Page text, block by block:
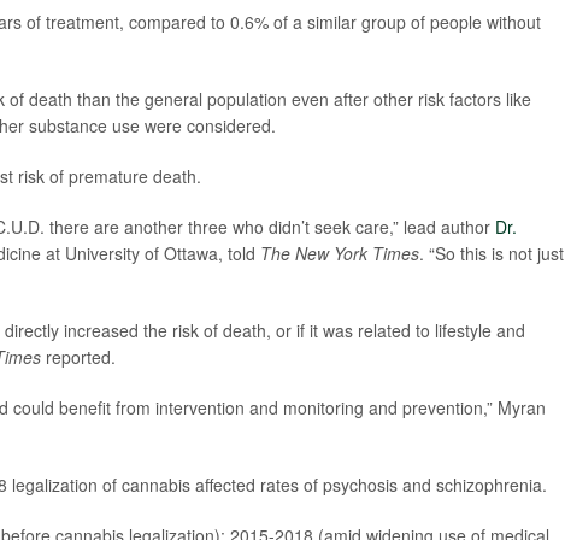
of treatment, compared to 0.6% of a similar group of people without
death than the general population even after other risk factors like
substance use were considered.
risk of premature death.
there are another three who didn’t seek care,” lead author Dr.
at University of Ottawa, told The New York Times. “So this is not just
increased the risk of death, or if it was related to lifestyle and
reported.
could benefit from intervention and monitoring and prevention,” Myran
of cannabis affected rates of psychosis and schizophrenia.
cannabis legalization); 2015-2018 (amid widening use of medical